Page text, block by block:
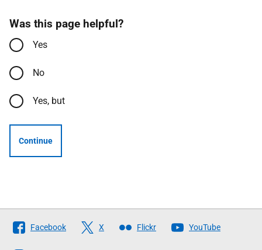
Was this page helpful?
Yes
No
Yes, but
Continue
Follow
The
Facebook X Flickr YouTube